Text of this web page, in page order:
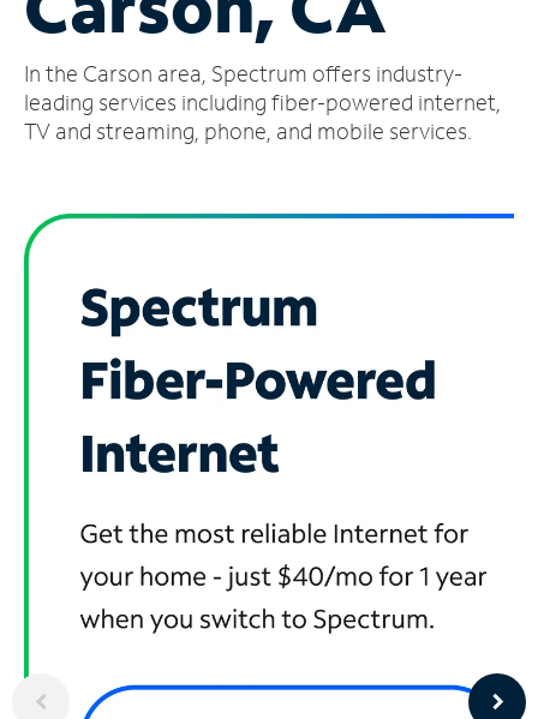
Account
Find
a
In the Carson area, Spectrum offers industry-
leading services including fiber-powered internet,
TV and streaming, phone, and mobile services.